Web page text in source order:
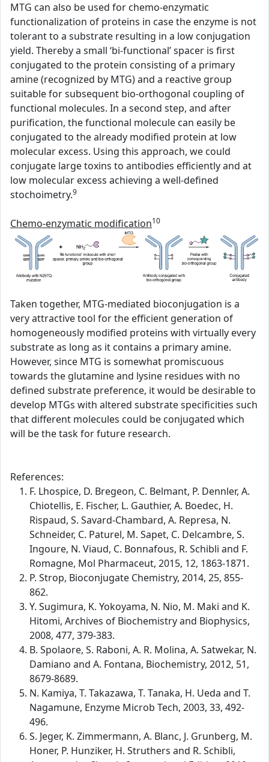
MTG can also be used for chemo-enzymatic
functionalization of proteins in case the enzyme is not
tolerant to a substrate resulting in a low conjugation
yield. Thereby a small ‘bi-functional’ spacer is first
conjugated to the protein consisting of a primary
amine (recognized by MTG) and a reactive group
suitable for subsequent bio-orthogonal coupling of
functional molecules. In a second step, and after
purification, the functional molecule can easily be
conjugated to the already modified protein at low
molecular excess. Using this approach, we could
conjugate large toxins to antibodies efficiently and at
low molecular excess achieving a well-defined
stochoimetry.9
Chemo-enzymatic modification10
Taken together, MTG-mediated bioconjugation is a
very attractive tool for the efficient generation of
homogeneously modified proteins with virtually every
substrate as long as it contains a primary amine.
However, since MTG is somewhat promiscuous
towards the glutamine and lysine residues with no
defined substrate preference, it would be desirable to
develop MTGs with altered substrate specificities such
that different molecules could be conjugated which
will be the task for future research.
References:
F. Lhospice, D. Bregeon, C. Belmant, P. Dennler, A.
Chiotellis, E. Fischer, L. Gauthier, A. Boedec, H.
Rispaud, S. Savard-Chambard, A. Represa, N.
Schneider, C. Paturel, M. Sapet, C. Delcambre, S.
Ingoure, N. Viaud, C. Bonnafous, R. Schibli and F.
Romagne, Mol Pharmaceut, 2015, 12, 1863-1871.
P. Strop, Bioconjugate Chemistry, 2014, 25, 855-
862.
Y. Sugimura, K. Yokoyama, N. Nio, M. Maki and K.
Hitomi, Archives of Biochemistry and Biophysics,
2008, 477, 379-383.
B. Spolaore, S. Raboni, A. R. Molina, A. Satwekar, N.
Damiano and A. Fontana, Biochemistry, 2012, 51,
8679-8689.
N. Kamiya, T. Takazawa, T. Tanaka, H. Ueda and T.
Nagamune, Enzyme Microb Tech, 2003, 33, 492-
496.
S. Jeger, K. Zimmermann, A. Blanc, J. Grunberg, M.
Honer, P. Hunziker, H. Struthers and R. Schibli,